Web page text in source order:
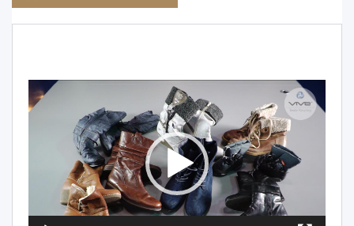
Video
Player